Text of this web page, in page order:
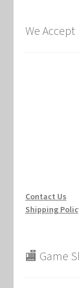
We Accept
Contact Us
Shipping
🏬 Game